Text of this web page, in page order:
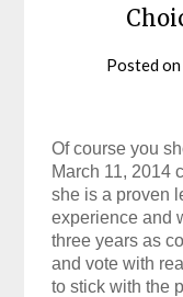
Posted on
Of course you
March 11, 2014
she is a proven
experience and
three years as
and vote with
to stick with the